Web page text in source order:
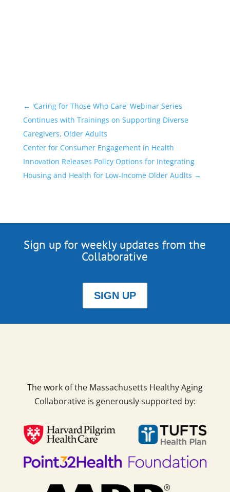
← 'Caring for Those Who Care' Webinar Series
Continues with Trainings on Supporting Diverse
Caregivers, Older Adults
Center for Consumer Engagement in Health
Innovation Releases Policy Options for Integrating
Housing and Health for Low-Income Older Audlts →
Sign up for weekly updates from the
Collaborative
SIGN UP
The work of the Massachusetts Healthy Aging
Collaborative is generously supported by: